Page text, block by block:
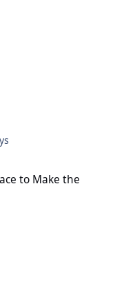
to Make the